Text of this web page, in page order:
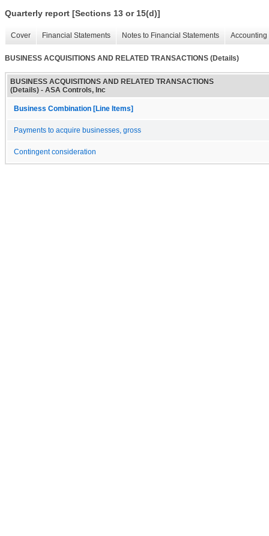
Quarterly report [Sections 13 or 15(d)]
Cover Financial Statements Notes to Financial Statements
BUSINESS ACQUISITIONS AND RELATED TRANSACTIONS (Details)
BUSINESS ACQUISITIONS AND RELATED TRANSACTIONS
(Details) - ASA Controls, Inc
Business Combination [Line Items]
Payments to acquire businesses, gross
Contingent consideration